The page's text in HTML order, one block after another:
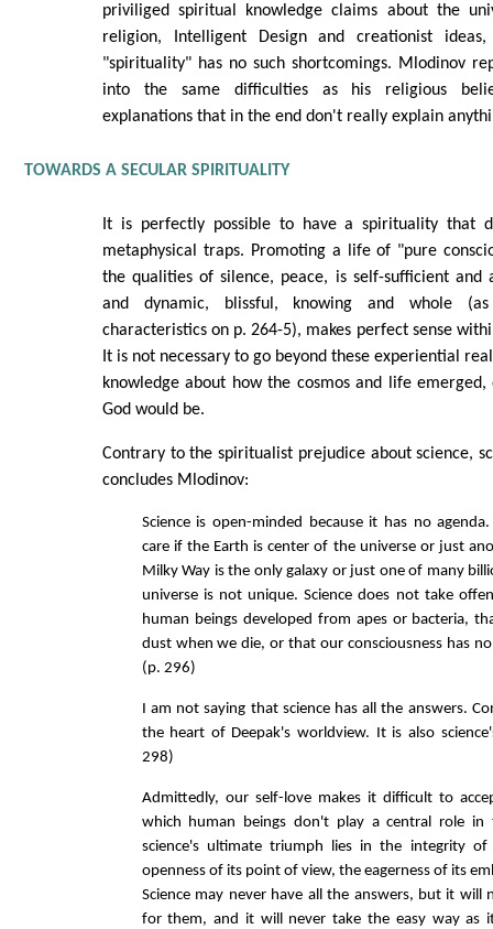
priviliged spiritual knowledge claims about the
religion, Intelligent Design and creationist
"spirituality" has no such shortcomings. Mlodinov
into the same difficulties as his religious
explanations that in the end don't really explain
TOWARDS A SECULAR SPIRITUALITY
It is perfectly possible to have a spirituality that
metaphysical traps. Promoting a life of "pure
the qualities of silence, peace, is self-sufficient and
and dynamic, blissful, knowing and whole
characteristics on p. 264-5), makes perfect sense
It is not necessary to go beyond these experiential
knowledge about how the cosmos and life
God would be.
Contrary to the spiritualist prejudice about science,
concludes Mlodinov:
Science is open-minded because it has no
care if the Earth is center of the universe or just
Milky Way is the only galaxy or just one of many
universe is not unique. Science does not take
human beings developed from apes or bacteria,
dust when we die, or that our consciousness has
(p. 296)
I am not saying that science has all the answers.
the heart of Deepak's worldview. It is also
298)
Admittedly, our self-love makes it difficult to
which human beings don't play a central role in
science's ultimate triumph lies in the integrity
openness of its point of view, the eagerness of its
Science may never have all the answers, but it will
for them, and it will never take the easy way as